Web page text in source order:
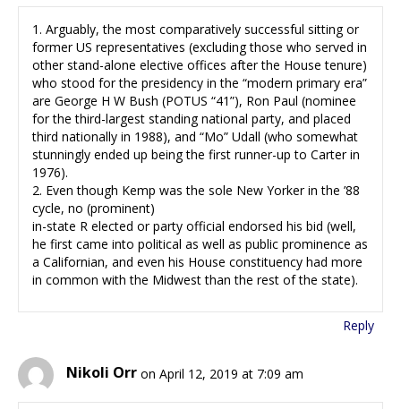
1. Arguably, the most comparatively successful sitting or
former US representatives (excluding those who served in
other stand-alone elective offices after the House tenure)
who stood for the presidency in the “modern primary era”
are George H W Bush (POTUS “41”), Ron Paul (nominee
for the third-largest standing national party, and placed
third nationally in 1988), and “Mo” Udall (who somewhat
stunningly ended up being the first runner-up to Carter in
1976).
2. Even though Kemp was the sole New Yorker in the ’88
cycle, no (prominent)
in-state R elected or party official endorsed his bid (well,
he first came into political as well as public prominence as
a Californian, and even his House constituency had more
in common with the Midwest than the rest of the state).
Reply
Nikoli Orr on April 12, 2019 at 7:09 am